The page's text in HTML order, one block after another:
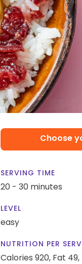
Choose
SERVING TIME
20 - 30 minutes
LEVEL
easy
NUTRITION PER
Calories 920, Fat 49,